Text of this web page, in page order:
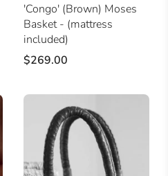
'Congo' (Brown) Moses
Basket - (mattress
included)
$269.00